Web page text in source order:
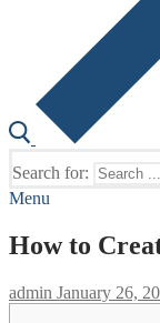
Search for:
Menu
How to
admin January 26,